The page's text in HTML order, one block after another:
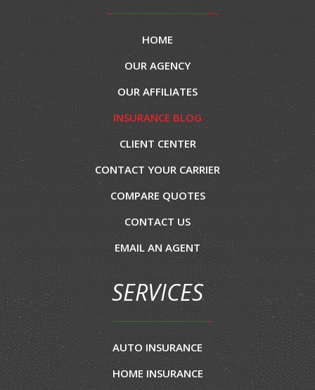
HOME
OUR AGENCY
OUR AFFILIATES
INSURANCE BLOG
CLIENT CENTER
CONTACT YOUR CARRIER
COMPARE QUOTES
CONTACT US
EMAIL AN AGENT
SERVICES
AUTO INSURANCE
HOME INSURANCE